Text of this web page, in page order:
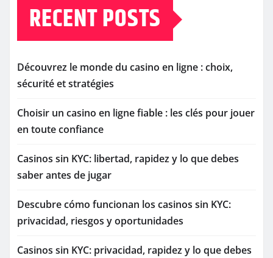
RECENT POSTS
Découvrez le monde du casino en ligne : choix,
sécurité et stratégies
Choisir un casino en ligne fiable : les clés pour jouer
en toute confiance
Casinos sin KYC: libertad, rapidez y lo que debes
saber antes de jugar
Descubre cómo funcionan los casinos sin KYC:
privacidad, riesgos y oportunidades
Casinos sin KYC: privacidad, rapidez y lo que debes